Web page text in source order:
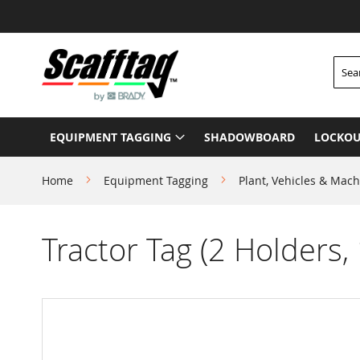
to
Content
EQUIPMENT TAGGING SHADOWBOARD
Home Equipment Tagging Plant, Vehicles &
Tractor Tag (2